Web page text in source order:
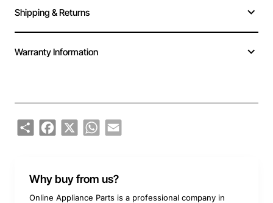
Shipping & Returns
Warranty Information
ShareFacebook
X WhatsApp
Email
Why buy from us?
Online Appliance Parts is a professional company in